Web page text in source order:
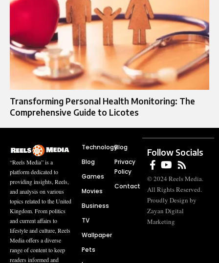
Transforming Personal Health Monitoring: The
Comprehensive Guide to Licotes
“Reels Media” is a
platform dedicated to
providing insights, Reels,
and analysis on various
topics related to the United
Kingdom. From politics
and current affairs to
lifestyle and culture, Reels
Media offers a diverse
range of content to keep
readers informed and
Technology
Blog
Games
Movies
Business
TV
Wallpaper
Pets
Blog
Privacy
Policy
Contact
Follow Socials
© 2024 Reels Media.
All Rights Reserved.
Proudly Design by
Zayan Digital
Marketing